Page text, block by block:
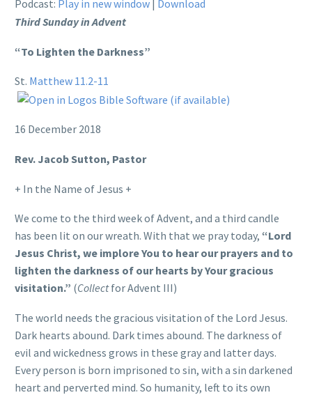
Podcast: Play in new window | Download
Third Sunday in Advent
“To Lighten the Darkness”
St. Matthew 11.2-11
16 December 2018
Rev. Jacob Sutton, Pastor
+ In the Name of Jesus +
We come to the third week of Advent, and a third candle
has been lit on our wreath. With that we pray today, “Lord
Jesus Christ, we implore You to hear our prayers and to
lighten the darkness of our hearts by Your gracious
visitation.” (Collectfor Advent III)
The world needs the gracious visitation of the Lord Jesus.
Dark hearts abound. Dark times abound. The darkness of
evil and wickedness grows in these gray and latter days.
Every person is born imprisoned to sin, with a sin darkened
heart and perverted mind. So humanity, left to its own